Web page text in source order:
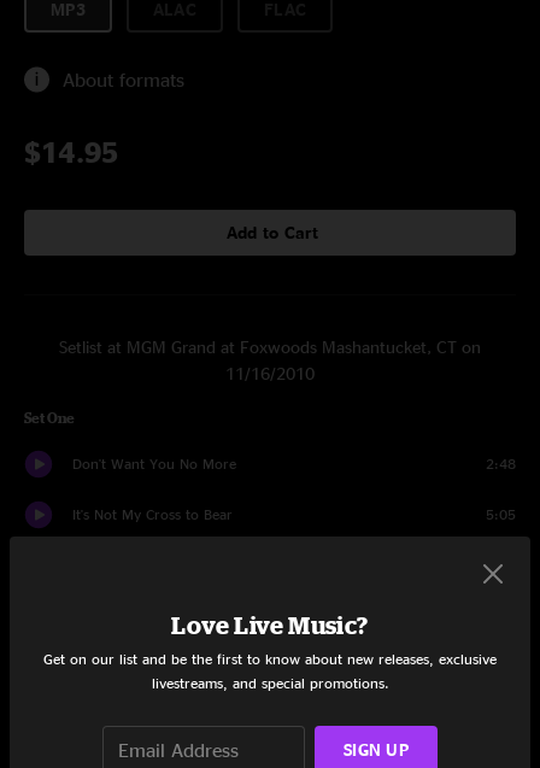
MP3
About formats
$14.95
Add to Cart
Setlist at MGM Grand at Foxwoods Mashantucket, CT on
11/16/2010
Set One
Don't Want You No More 2:48
It's Not My Cross to Bear 5:05
7:03
Done Somebody Wrong
Hot 'Lanta 5:36
Love Live Music?
Get on our list and be the first to know about new releases, exclusive
livestreams, and special promotions.
SIGN UP